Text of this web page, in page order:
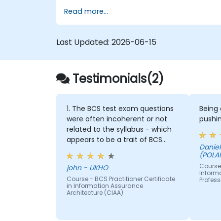
Read more...
Last Updated: 2026-06-15
Testimonials(2)
1. The BCS test exam questions
were often incoherent or not
related to the syllabus - which
appears to be a trait of BCS
course and exams 2. the
subject matter was taught
reading powerpoint slides full of
text - the BCS should be
providing at least some
john - UKHO
Course - BCS Practitioner Certificate
in Information Assurance
Architecture (CIAA)
Daniel - EY GLOBAL SERVICES